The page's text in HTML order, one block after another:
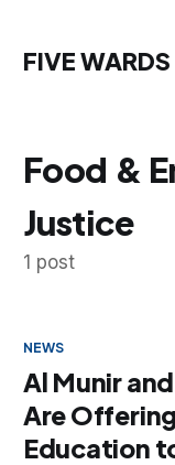
FIVE
Food &
Justice
1 post
NEWS
Al Munir
Are
Education